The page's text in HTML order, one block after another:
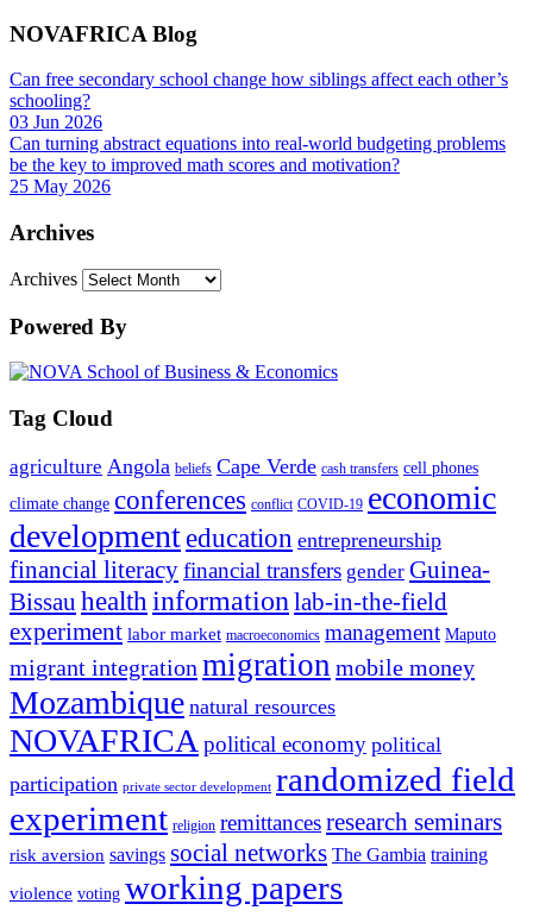
NOVAFRICA Blog
Can free secondary school change how siblings affect each other’s
schooling?
03 Jun 2026
Can turning abstract equations into real-world budgeting problems
be the key to improved math scores and motivation?
25 May 2026
Archives
Archives
Powered By
Tag Cloud
agriculture Angola beliefs Cape Verde cash transfers cell phones
climate change conferences conflict COVID-19 economic
development education entrepreneurship
financial literacyfinancial transfers gender Guinea-
Bissau health information lab-in-the-field
experiment labor market macroeconomics management Maputo
migrant integration migration mobile money
Mozambique natural resources
NOVAFRICA political economy political
participation private sector development randomized field
experiment religion remittancesresearch seminars
risk aversion savings social networks The Gambia training
violence voting working papers